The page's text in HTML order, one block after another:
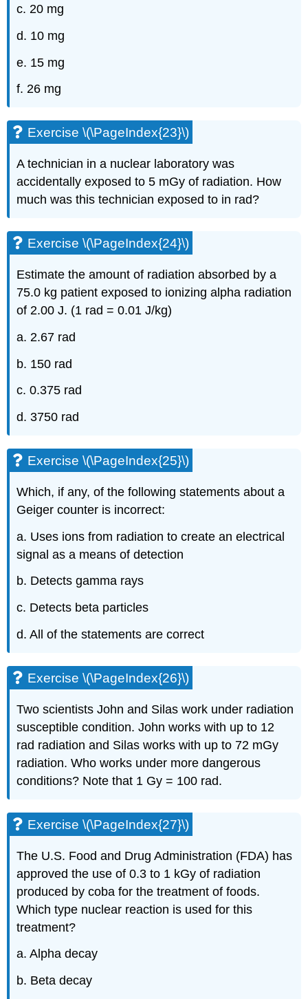
c. 20 mg
d. 10 mg
e. 15 mg
f. 26 mg
Exercise \(\PageIndex{23}\)
A technician in a nuclear laboratory was
accidentally exposed to 5 mGy of radiation. How
much was this technician exposed to in rad?
Exercise \(\PageIndex{24}\)
Estimate the amount of radiation absorbed by a
75.0 kg patient exposed to ionizing alpha radiation
of 2.00 J. (1 rad = 0.01 J/kg)
a. 2.67 rad
b. 150 rad
c. 0.375 rad
d. 3750 rad
Exercise \(\PageIndex{25}\)
Which, if any, of the following statements about a
Geiger counter is incorrect:
a. Uses ions from radiation to create an electrical
signal as a means of detection
b. Detects gamma rays
c. Detects beta particles
d. All of the statements are correct
Exercise \(\PageIndex{26}\)
Two scientists John and Silas work under radiation
susceptible condition. John works with up to 12
rad radiation and Silas works with up to 72 mGy
radiation. Who works under more dangerous
conditions? Note that 1 Gy = 100 rad.
Exercise \(\PageIndex{27}\)
The U.S. Food and Drug Administration (FDA) has
approved the use of 0.3 to 1 kGy of radiation
produced by coba for the treatment of foods.
Which type nuclear reaction is used for this
treatment?
a. Alpha decay
b. Beta decay